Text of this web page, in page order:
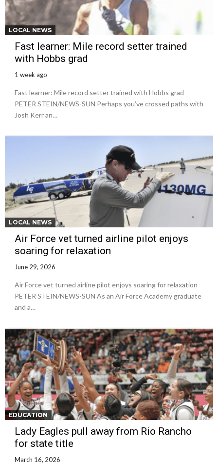
LOCAL NEWS
Fast learner: Mile record setter trained
with Hobbs grad
1 week ago
Fast learner: Mile record setter trained with Hobbs grad
PETER STEIN/NEWS-SUN Perhaps you’ve crossed paths with
Josh Kerr an…
LOCAL NEWS
Air Force vet turned airline pilot enjoys
soaring for relaxation
June 29, 2026
Air Force vet turned airline pilot enjoys soaring for relaxation
PETER STEIN/NEWS-SUN As an Air Force Academy graduate
and a…
EDUCATION
Lady Eagles pull away from Rio Rancho
for state title
March 16, 2026